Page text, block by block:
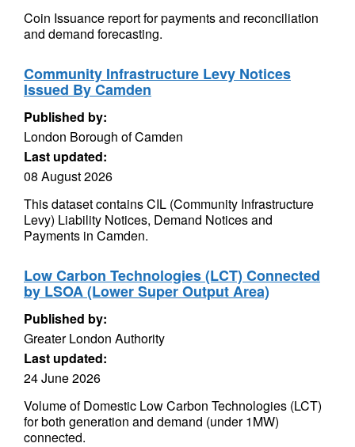
Coin Issuance report for payments and reconciliation
and demand forecasting.
Community Infrastructure Levy Notices
Issued By Camden
Published by:
London Borough of Camden
Last updated:
08 August 2026
This dataset contains CIL (Community Infrastructure
Levy) Liability Notices, Demand Notices and
Payments in Camden.
Low Carbon Technologies (LCT) Connected
by LSOA (Lower Super Output Area)
Published by:
Greater London Authority
Last updated:
24 June 2026
Volume of Domestic Low Carbon Technologies (LCT)
for both generation and demand (under 1MW)
connected.